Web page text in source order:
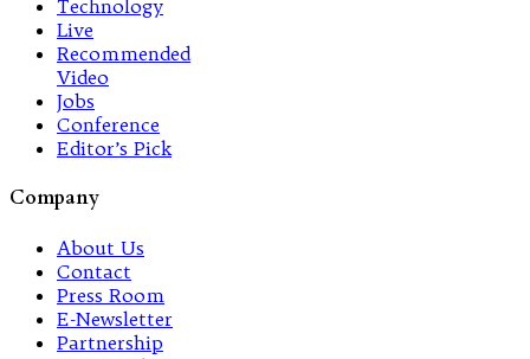
Technology
Live
Recommended
Video
Jobs
Conference
Editor’s Pick
Company
About Us
Contact
Press Room
E-Newsletter
Partnership